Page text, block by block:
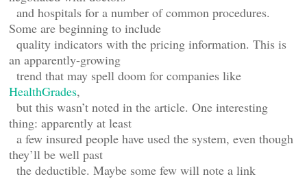
and hospitals for a number of common procedures.
Some are beginning to include
quality indicators with the pricing information. This is
an apparently-growing
trend that may spell doom for companies like
HealthGrades,
but this wasn’t noted in the article. One interesting
thing: apparently at least
a few insured people have used the system, even though
they’ll be well past
the deductible. Maybe some few will note a link